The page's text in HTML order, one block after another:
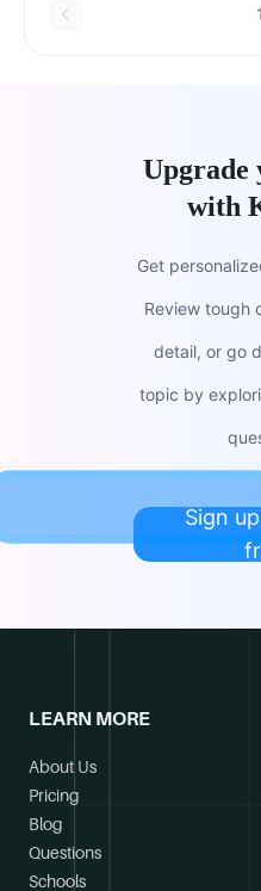
Upgrade
with
Get
Review tough
detail, or go
topic by
Sign
LEARN MORE
About Us
Pricing
Blog
Questions
Schools